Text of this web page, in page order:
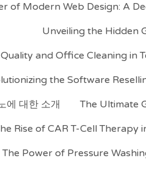
of Modern Web Design: A
Unveiling the Hidden
and Office Cleaning in
the Software
에 대한 소개
The Ultimate
Rise of CAR T-Cell Therapy
The Power of Pressure